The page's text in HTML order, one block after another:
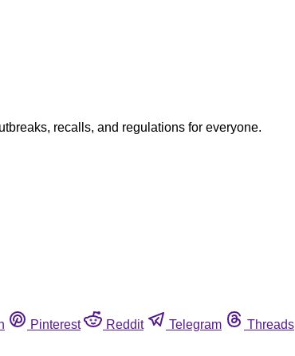
recalls, and regulations for everyone.
Pinterest Reddit Telegram Threads